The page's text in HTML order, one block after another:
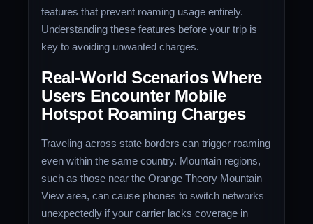
features that prevent roaming usage entirely.
Understanding these features before your trip is
key to avoiding unwanted charges.
Real-World Scenarios Where
Users Encounter Mobile
Hotspot Roaming Charges
Traveling across state borders can trigger roaming
even within the same country. Mountain regions,
such as those near the Orange Theory Mountain
View area, can cause phones to switch networks
unexpectedly if your carrier lacks coverage in